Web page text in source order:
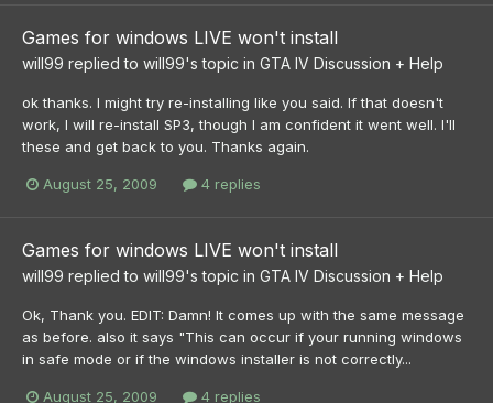
Games for windows LIVE won't install
will99 replied to will99's topic in GTA IV Discussion + Help
ok thanks. I might try re-installing like you said. If that doesn't
work, I will re-install SP3, though I am confident it went well. I'll
these and get back to you. Thanks again.
August 25, 2009 4 replies
Games for windows LIVE won't install
will99 replied to will99's topic in GTA IV Discussion + Help
Ok, Thank you. EDIT: Damn! It comes up with the same message
as before. also it says "This can occur if your running windows
in safe mode or if the windows installer is not correctly...
August 25, 2009 4 replies